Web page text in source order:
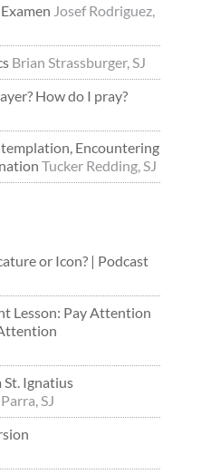
Josef Rodriguez,
Brian Strassburger, SJ
How do I pray?
Encountering
Tucker Redding, SJ
or Icon? | Podcast
Lesson: Pay Attention
St. Ignatius
SJ